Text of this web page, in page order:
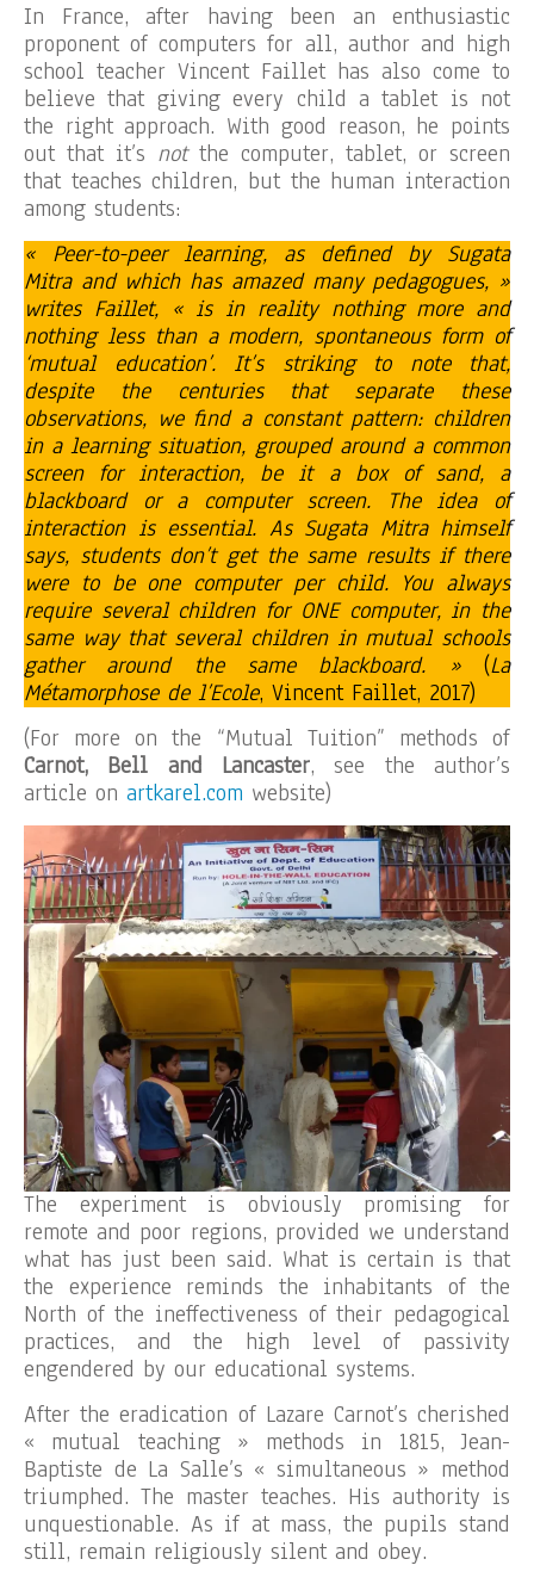
In France, after having been an enthusiastic
proponent of computers for all, author and high
school teacher Vincent Faillet has also come to
believe that giving every child a tablet is not
the right approach. With good reason, he points
out that it’s not the computer, tablet, or screen
that teaches children, but the human interaction
among students:
« Peer-to-peer learning, as defined by Sugata
Mitra and which has amazed many pedagogues, »
writes Faillet, « is in reality nothing more and
nothing less than a modern, spontaneous form of
‘mutual education’. It’s striking to note that,
despite the centuries that separate these
observations, we find a constant pattern: children
in a learning situation, grouped around a common
screen for interaction, be it a box of sand, a
blackboard or a computer screen. The idea of
interaction is essential. As Sugata Mitra himself
says, students don’t get the same results if there
were to be one computer per child. You always
require several children for ONE computer, in the
same way that several children in mutual schools
gather around the same blackboard. » (La
Métamorphose de l’Ecole, Vincent Faillet, 2017)
(For more on the “Mutual Tuition” methods of
Carnot, Bell and Lancaster, see the author’s
article on artkarel.com website)
The experiment is obviously promising for
remote and poor regions, provided we understand
what has just been said. What is certain is that
the experience reminds the inhabitants of the
North of the ineffectiveness of their pedagogical
practices, and the high level of passivity
engendered by our educational systems.
After the eradication of Lazare Carnot’s cherished
« mutual teaching » methods in 1815, Jean-
Baptiste de La Salle’s « simultaneous » method
triumphed. The master teaches. His authority is
unquestionable. As if at mass, the pupils stand
still, remain religiously silent and obey.